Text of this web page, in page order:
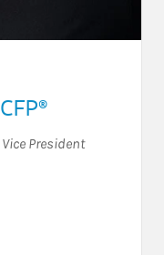
CFP®
Vice President